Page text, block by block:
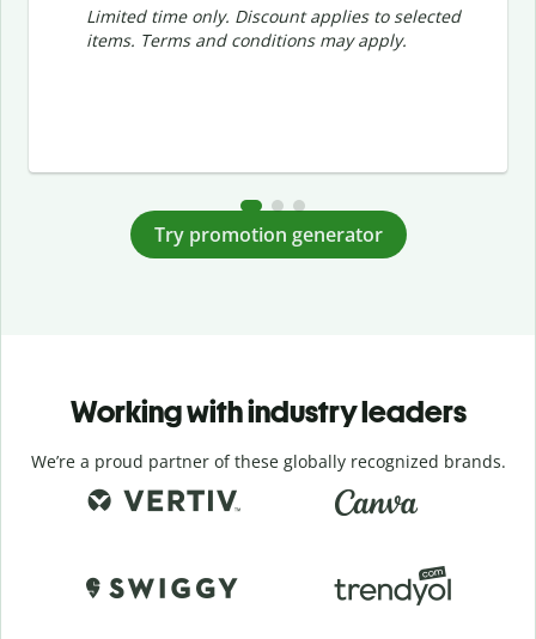
Limited time only. Discount applies to selected
items. Terms and conditions may apply.
Try promotion generator
Working with industry leaders
We’re a proud partner of these globally recognized brands.